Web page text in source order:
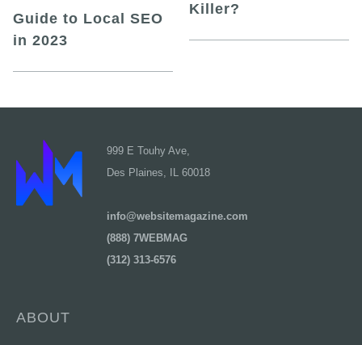
Guide to Local SEO
in 2023
Killer?
999 E Touhy Ave,
Des Plaines, IL 60018
info@websitemagazine.com
(888) 7WEBMAG
(312) 313-6576
ABOUT